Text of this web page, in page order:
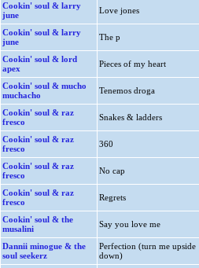
Cookin' soul & larry
june
Love jones
Cookin' soul & larry
june
The p
Cookin' soul & lord
apex
Pieces of my heart
Cookin' soul & mucho
muchacho
Tenemos droga
Cookin' soul & raz
fresco
Snakes & ladders
Cookin' soul & raz
fresco
360
Cookin' soul & raz
fresco
No cap
Cookin' soul & raz
fresco
Regrets
Cookin' soul & the
musalini
Say you love me
Dannii minogue & the
soul seekerz
Perfection (turn me upside
down)